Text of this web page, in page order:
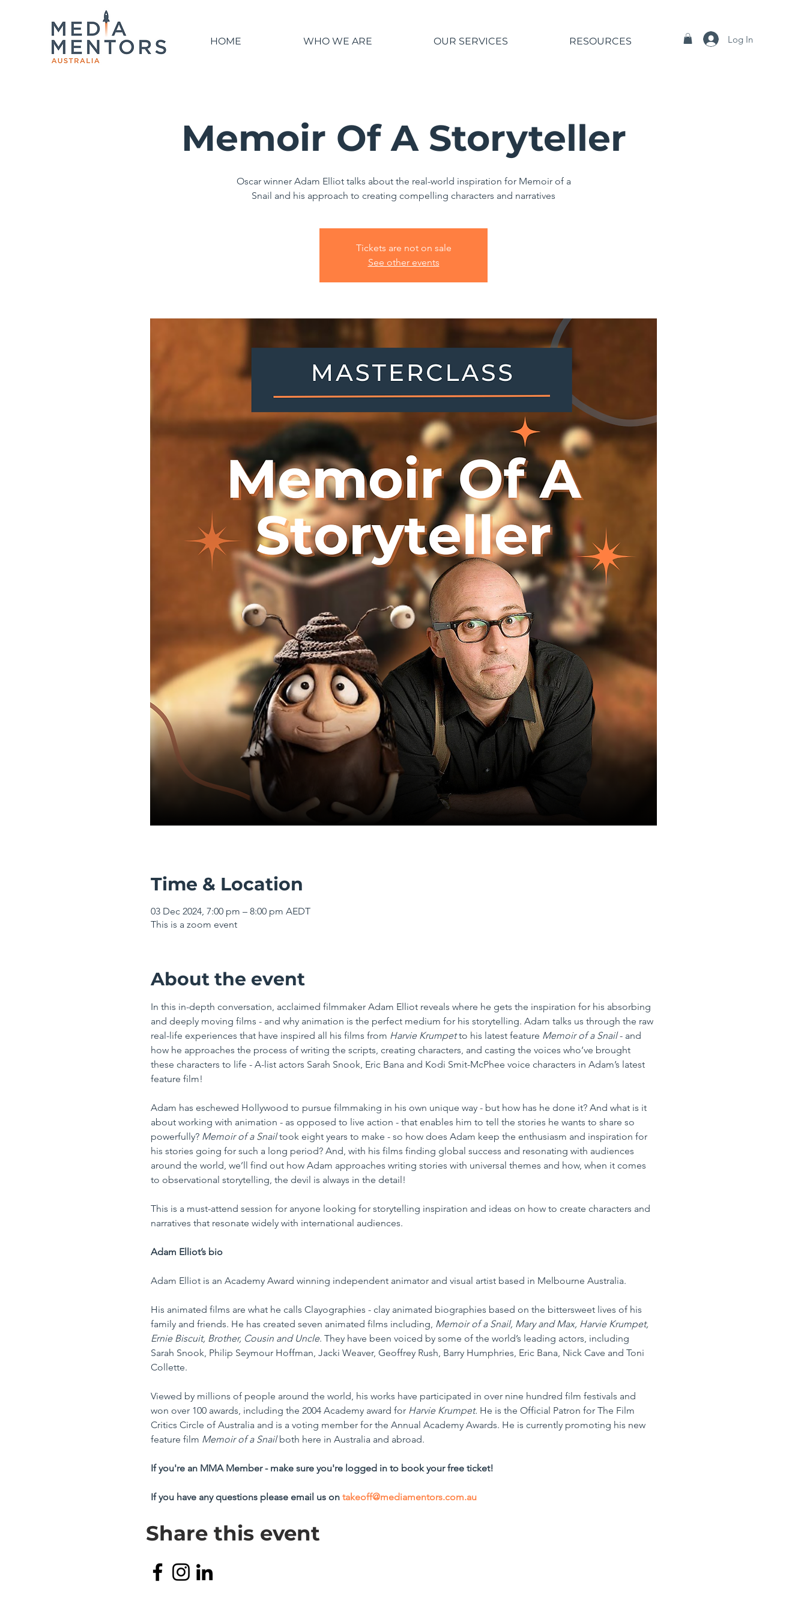
HOME WHO WE ARE OUR SERVICES RESOURCES Log In
Memoir Of A Storyteller
Oscar winner Adam Elliot talks about the real-world inspiration for Memoir of a
Snail and his approach to creating compelling characters and narratives
Tickets are not on sale
See other events
Time & Location
03 Dec 2024, 7:00 pm – 8:00 pm AEDT
This is a zoom event
About the event
In this in-depth conversation, acclaimed filmmaker Adam Elliot reveals where he gets the inspiration for his absorbing
and deeply moving films - and why animation is the perfect medium for his storytelling. Adam talks us through the raw
real-life experiences that have inspired all his films from Harvie Krumpet to his latest feature Memoir of a Snail - and
how he approaches the process of writing the scripts, creating characters, and casting the voices who’ve brought
these characters to life - A-list actors Sarah Snook, Eric Bana and Kodi Smit-McPhee voice characters in Adam’s latest
feature film!
Adam has eschewed Hollywood to pursue filmmaking in his own unique way - but how has he done it? And what is it
about working with animation - as opposed to live action - that enables him to tell the stories he wants to share so
powerfully? Memoir of a Snail took eight years to make - so how does Adam keep the enthusiasm and inspiration for
his stories going for such a long period? And, with his films finding global success and resonating with audiences
around the world, we’ll find out how Adam approaches writing stories with universal themes and how, when it comes
to observational storytelling, the devil is always in the detail!
This is a must-attend session for anyone looking for storytelling inspiration and ideas on how to create characters and
narratives that resonate widely with international audiences.
Adam Elliot’s bio
Adam Elliot is an Academy Award winning independent animator and visual artist based in Melbourne Australia.
His animated films are what he calls Clayographies - clay animated biographies based on the bittersweet lives of his
family and friends. He has created seven animated films including, Memoir of a Snail, Mary and Max, Harvie Krumpet,
Ernie Biscuit, Brother, Cousin and Uncle. They have been voiced by some of the world’s leading actors, including
Sarah Snook, Philip Seymour Hoffman, Jacki Weaver, Geoffrey Rush, Barry Humphries, Eric Bana, Nick Cave and Toni
Collette.
Viewed by millions of people around the world, his works have participated in over nine hundred film festivals and
won over 100 awards, including the 2004 Academy award for Harvie Krumpet. He is the Official Patron for The Film
Critics Circle of Australia and is a voting member for the Annual Academy Awards. He is currently promoting his new
feature film Memoir of a Snail both here in Australia and abroad.
If you're an MMA Member - make sure you're logged in to book your free ticket!
If you have any questions please email us on takeoff@mediamentors.com.au
Share this event